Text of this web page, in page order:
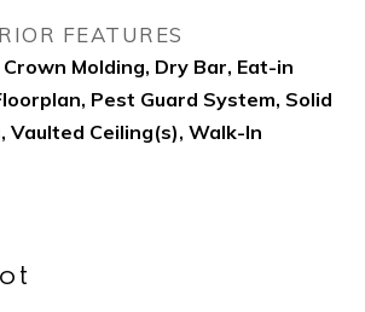
FEATURES
Molding, Dry Bar, Eat-in
Pest Guard System, Solid
Vaulted Ceiling(s), Walk-In